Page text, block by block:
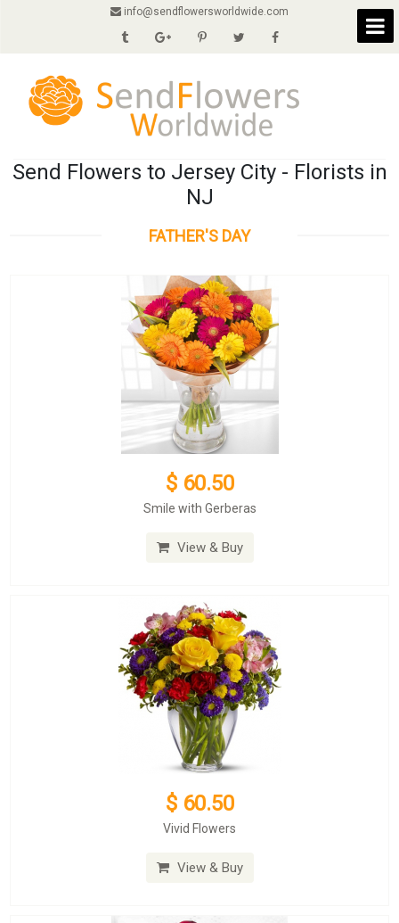
info@sendflowersworldwide.com
Send Flowers to Jersey City - Florists in
NJ
FATHER'S DAY
$ 60.50
Smile with Gerberas
View & Buy
$ 60.50
Vivid Flowers
View & Buy